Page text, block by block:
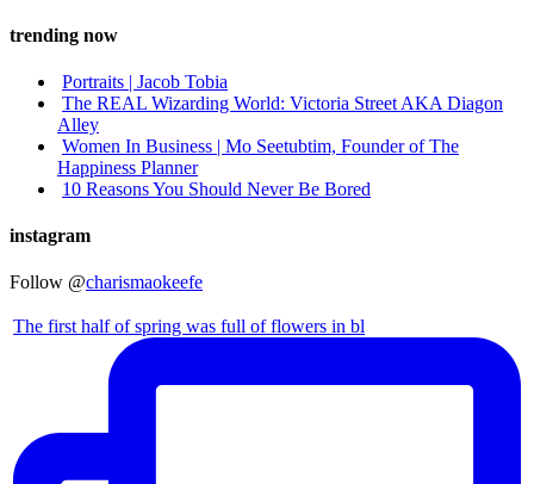
trending now
Portraits | Jacob Tobia
The REAL Wizarding World: Victoria Street AKA Diagon
Alley
Women In Business | Mo Seetubtim, Founder of The
Happiness Planner
10 Reasons You Should Never Be Bored
instagram
Follow @charismaokeefe
The first half of spring was full of flowers in bl